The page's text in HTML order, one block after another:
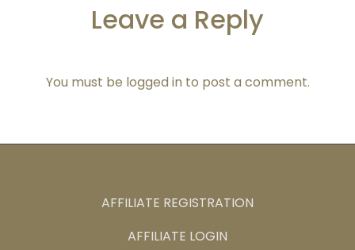
Leave a Reply
You must be logged in to post a comment.
AFFILIATE REGISTRATION
AFFILIATE LOGIN